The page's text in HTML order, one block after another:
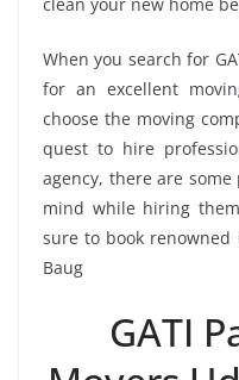
When you search for
for an excellent
choose the moving
quest to hire
agency, there are
mind while hiring
sure to book renowned
Baug
GATI